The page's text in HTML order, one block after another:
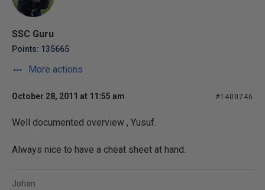
SSC Guru
Points: 135665
More actions
October 28, 2011 at 11:55 am #1400746
Well documented overview , Yusuf.
Always nice to have a cheat sheet at hand.
Johan